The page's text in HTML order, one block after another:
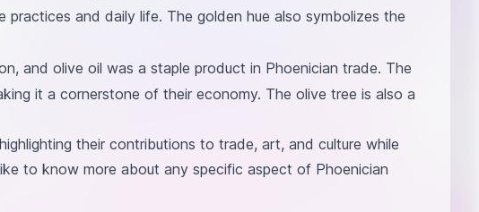
and daily life. The golden hue also symbolizes the
and olive oil was a staple product in Phoenician trade. The
it a cornerstone of their economy. The olive tree is also a
their contributions to trade, art, and culture while
to know more about any specific aspect of Phoenician